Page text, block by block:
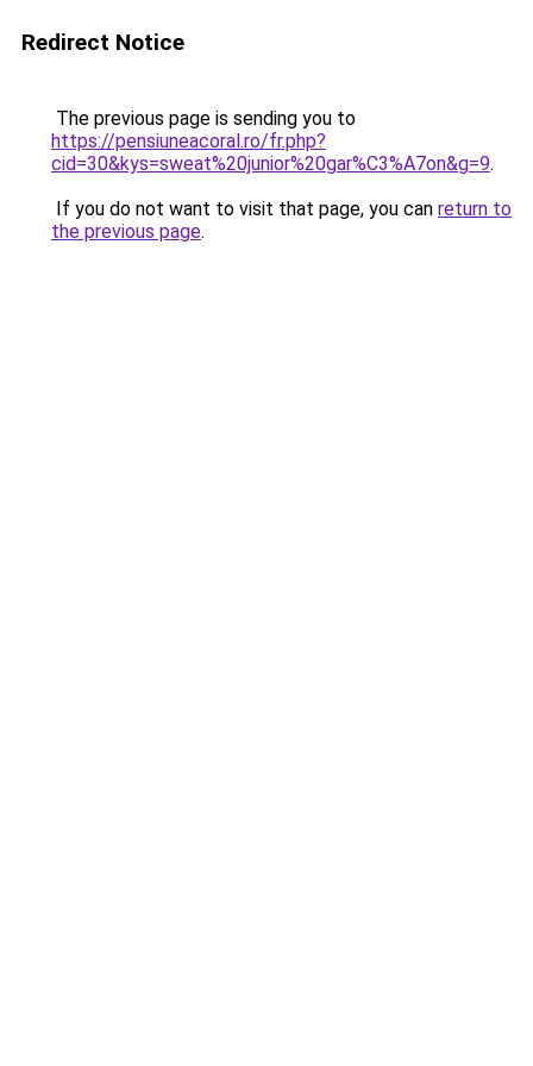
Redirect Notice
The previous page is sending you to
https://pensiuneacoral.ro/fr.php?
cid=30&kys=sweat%20junior%20gar%C3%A7on&g=9.
If you do not want to visit that page, you can return to
the previous page.